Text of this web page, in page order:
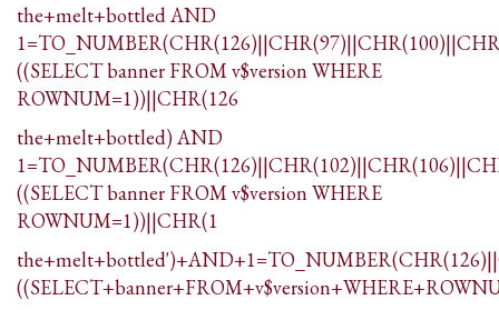
the+melt+bottled AND
((SELECT banner FROM v$version WHERE
ROWNUM=1))||CHR(126
the+melt+bottled) AND
((SELECT banner FROM v$version WHERE
ROWNUM=1))||CHR(1